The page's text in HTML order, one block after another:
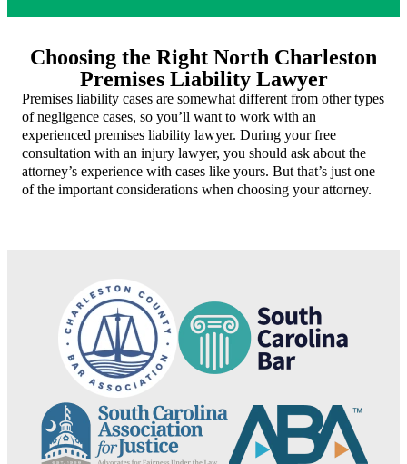
Choosing the Right North Charleston
Premises Liability Lawyer
Premises liability cases are somewhat different from other types
of negligence cases, so you’ll want to work with an
experienced premises liability lawyer. During your free
consultation with an injury lawyer, you should ask about the
attorney’s experience with cases like yours. But that’s just one
of the important considerations when choosing your attorney.